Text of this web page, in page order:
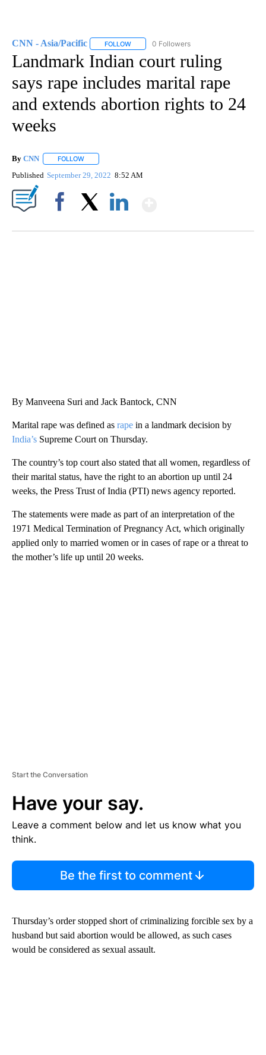
CNN - Asia/Pacific FOLLOW FOLLOW "CNN - ASIA/PACIFIC" TO
0 Followers
Landmark Indian court ruling
says rape includes marital rape
and extends abortion rights to 24
weeks
By CNN FOLLOW
Published September 29, 2022 8:52 AM
By Manveena Suri and Jack Bantock, CNN
Marital rape was defined as rape in a landmark decision by
India’s Supreme Court on Thursday.
The country’s top court also stated that all women, regardless of
their marital status, have the right to an abortion up until 24
weeks, the Press Trust of India (PTI) news agency reported.
The statements were made as part of an interpretation of the
1971 Medical Termination of Pregnancy Act, which originally
applied only to married women or in cases of rape or a threat to
the mother’s life up until 20 weeks.
Start the Conversation
Have your say.
Leave a comment below and let us know what you
think.
Be the first to comment
Thursday’s order stopped short of criminalizing forcible sex by a
husband but said abortion would be allowed, as such cases
would be considered as sexual assault.